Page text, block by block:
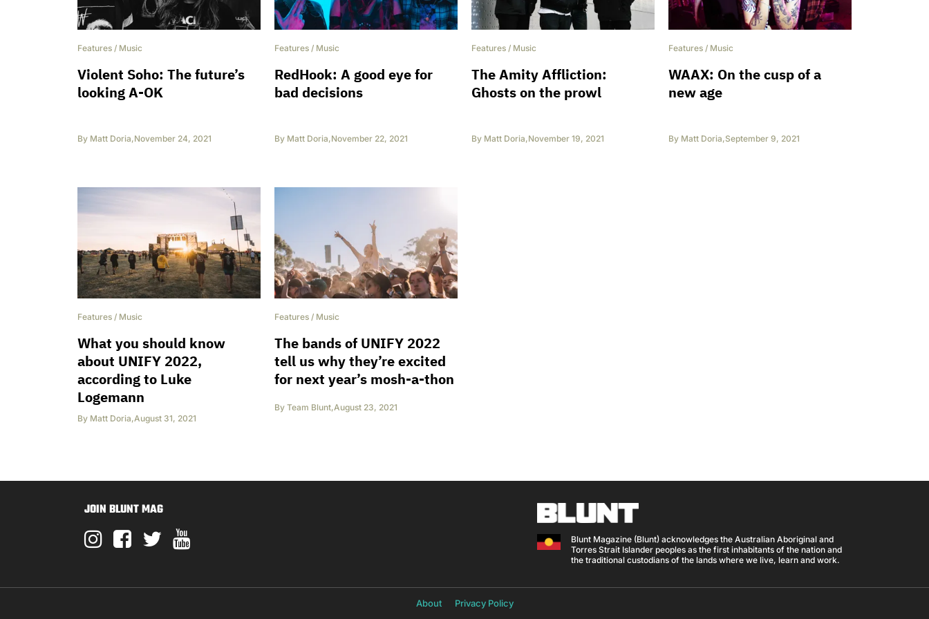
Features / Music
Violent Soho: The future’s
looking A-OK
By Matt Doria,November 24, 2021
Features / Music
RedHook: A good eye for
bad decisions
By Matt Doria,November 22, 2021
Features / Music
The Amity Affliction:
Ghosts on the prowl
By Matt Doria,November 19, 2021
Features / Music
WAAX: On the cusp of a
new age
By Matt Doria,September 9, 2021
Features / Music
What you should know
about UNIFY 2022,
according to Luke
Logemann
By Matt Doria,August 31, 2021
Features / Music
The bands of UNIFY 2022
tell us why they’re excited
for next year’s mosh-a-thon
By Team Blunt,August 23, 2021
JOIN BLUNT MAG
Blunt Magazine (Blunt) acknowledges the Australian Aboriginal and
Torres Strait Islander peoples as the first inhabitants of the nation and
the traditional custodians of the lands where we live, learn and work.
About
Privacy Policy